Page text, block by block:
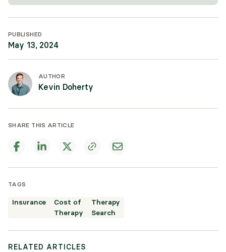
RELATED ARTICLES
TAGS
Insurance
Cost of
Therapy
Therapy
Search
PUBLISHED
May 13, 2024
AUTHOR
Kevin Doherty
SHARE THIS ARTICLE